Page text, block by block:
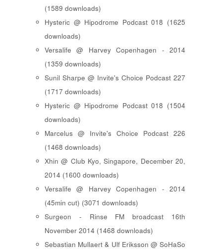
(1589 downloads)
Hysteric @ Hipodrome Podcast 018 (1625
downloads)
Versalife @ Harvey Copenhagen - 2014
(1359 downloads)
Sunil Sharpe @ Invite's Choice Podcast 227
(1717 downloads)
Hysteric @ Hipodrome Podcast 018 (1504
downloads)
Marcelus @ Invite's Choice Podcast 226
(1468 downloads)
Xhin @ Club Kyo, Singapore, December 20,
2014 (1600 downloads)
Versalife @ Harvey Copenhagen - 2014
(45min cut) (3071 downloads)
Surgeon - Rinse FM broadcast 16th
November 2014 (1468 downloads)
Sebastian Mullaert & Ulf Eriksson @ SoHaSo